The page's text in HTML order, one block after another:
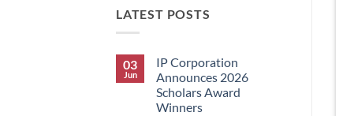
LATEST POSTS
03
Jun
IP Corporation
Announces 2026
Scholars Award
Winners